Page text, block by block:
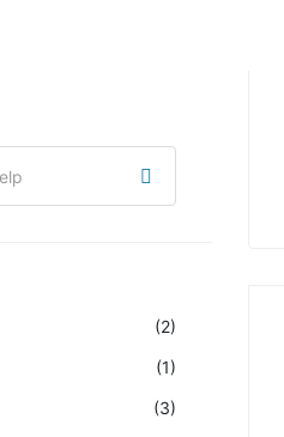
(2)
(1)
(3)